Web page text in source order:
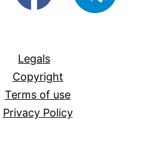
Legals
Copyright
Terms of use
Privacy Policy